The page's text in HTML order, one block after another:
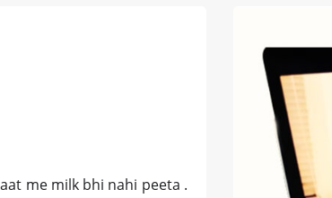
me milk bhi nahi peeta .